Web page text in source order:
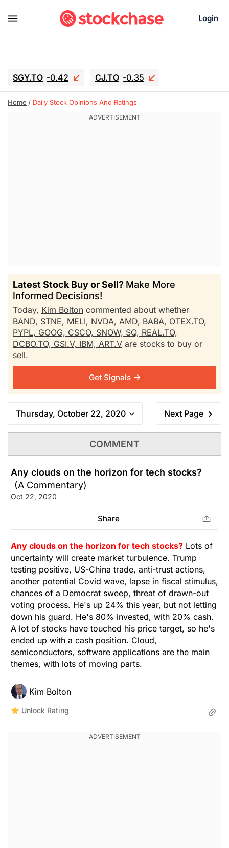
Login
SGY.TO -0.42 CJ.TO -0.35
GEI.TO -0.79 TLN -10.16
UBER -3.81
Home Daily Stock Opinions And Ratings
Latest Stock Buy or Sell? Make More
Informed Decisions!
Today, Kim Bolton commented about whether
BAND, STNE, MELI, NVDA, AMD, BABA, OTEX.TO,
PYPL, GOOG, CSCO, SNOW, SQ, REAL.TO,
DCBO.TO, GSI.V, IBM, ART.V are stocks to buy or
sell.
Get Signals
Thursday, October 22, 2020 Next Page
COMMENT
Any clouds on the horizon for tech stocks?
(A Commentary)
Oct 22, 2020
Share
Any clouds on the horizon for tech stocks? Lots of
uncertainty will create market turbulence. Trump
testing positive, US-China trade, anti-trust actions,
another potential Covid wave, lapse in fiscal stimulus,
chances of a Democrat sweep, threat of drawn-out
voting process. He's up 24% this year, but not letting
down his guard. He's 80% invested, with 20% cash.
A lot of stocks have touched his price target, so he's
ended up with a cash position. Cloud,
semiconductors, software applications are the main
themes, with lots of moving parts.
Kim Bolton
Unlock Rating